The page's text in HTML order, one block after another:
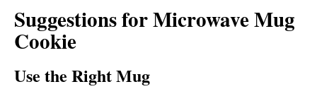
Suggestions for Microwave Mug
Cookie
Use the Right Mug